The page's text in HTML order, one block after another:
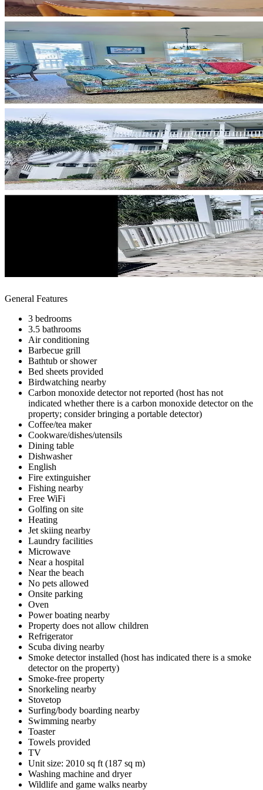
General Features
3 bedrooms
3.5 bathrooms
Air conditioning
Barbecue grill
Bathtub or shower
Bed sheets provided
Birdwatching nearby
Carbon monoxide detector not reported (host has not
indicated whether there is a carbon monoxide detector on the
property; consider bringing a portable detector)
Coffee/tea maker
Cookware/dishes/utensils
Dining table
Dishwasher
English
Fire extinguisher
Fishing nearby
Free WiFi
Golfing on site
Heating
Jet skiing nearby
Laundry facilities
Microwave
Near a hospital
Near the beach
No pets allowed
Onsite parking
Oven
Power boating nearby
Property does not allow children
Refrigerator
Scuba diving nearby
Smoke detector installed (host has indicated there is a smoke
detector on the property)
Smoke-free property
Snorkeling nearby
Stovetop
Surfing/body boarding nearby
Swimming nearby
Toaster
Towels provided
TV
Unit size: 2010 sq ft (187 sq m)
Washing machine and dryer
Wildlife and game walks nearby